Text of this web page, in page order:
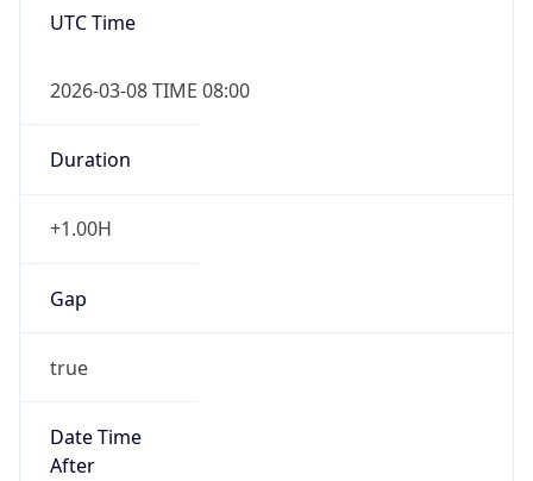
UTC Time
2026-03-08 TIME 08:00
Duration
+1.00H
Gap
true
Date Time
After